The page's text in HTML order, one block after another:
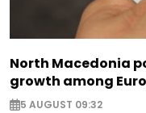
North Macedonia
growth among
5 AUGUST 09:32